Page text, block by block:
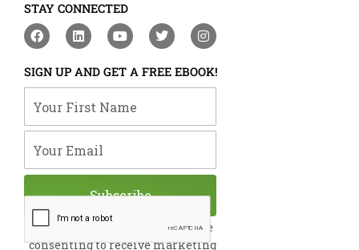
STAY CONNECTED
F
a
e
b
o
o
L
i
k
e
d
i
Y
o
t
u
b
e
T
w
t
t
e
I
n
t
a
g
m
SIGN UP AND GET A FREE EBOOK!
By submitting this form, you are
consenting to receive marketing
Subscribe